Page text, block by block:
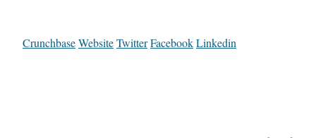
CrunchbaseWebsiteTwitterFacebookLinkedin